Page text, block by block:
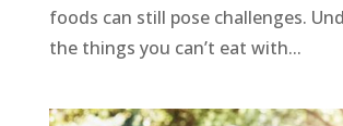
foods can still pose challenges.
the things you can’t eat with...